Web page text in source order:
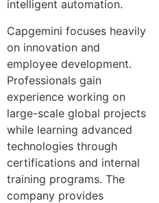
intelligent automation.
Capgemini focuses heavily
on innovation and
employee development.
Professionals gain
experience working on
large-scale global projects
while learning advanced
technologies through
certifications and internal
training programs. The
company provides